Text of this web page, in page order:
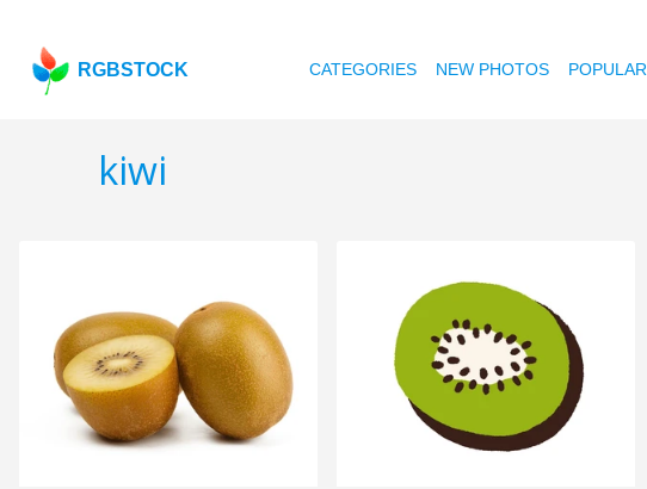
RGBSTOCK CATEGORIES NEW PHOTOS POPULAR
kiwi